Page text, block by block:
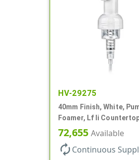
HV-29275
40mm Finish, White,
Foamer, Lf Ii
Up, .7cc, 4 5/16" DT
72,655 Available
autorenew Continuous